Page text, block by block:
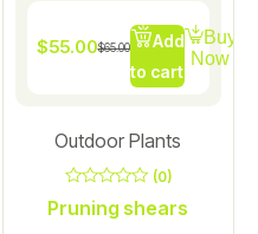
$65.00
$55.00
Add
to cart
Buy
Now
Outdoor Plants
out
(0)
Pruning shears